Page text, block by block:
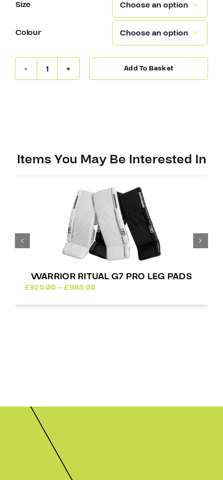
Size

Colour 
Warrior
Ritual
Add To Basket
Items You May Be Interested In
WARRIOR RITUAL G7 PRO LEG PADS
£925.00 – £985.00Price
£925.00